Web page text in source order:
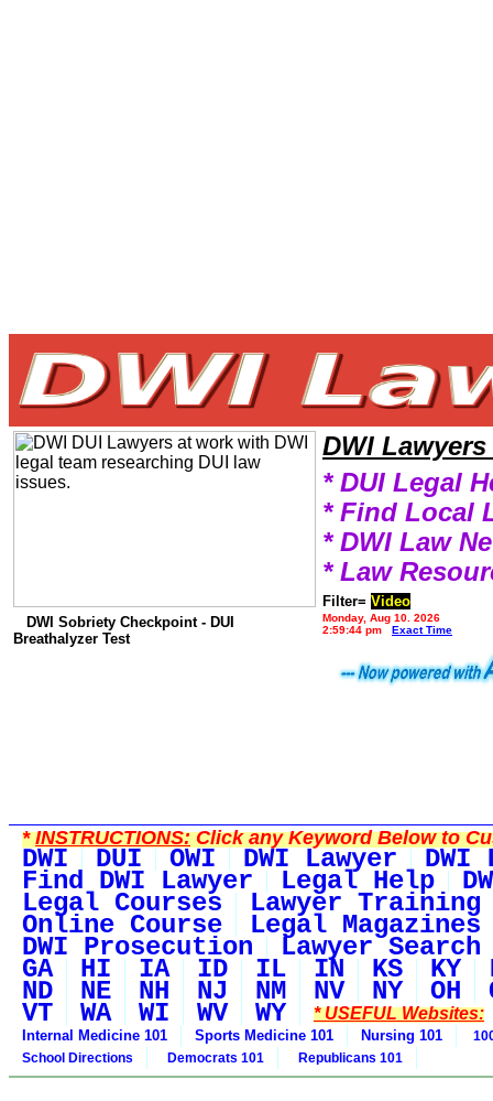
DWI Sobriety Checkpoint - DUI
Breathalyzer Test
DWI Lawyers
* DUI Legal
* Find Local
* DWI Law
* Law
Filter= Video
Monday, Aug 10, 2026
2:59:44 pm
Exact Time
*INSTRUCTIONS:Click any Keyword Below to
DWI DUI OWI DWI Lawyer DWI
Find DWI Lawyer Legal Help
Legal Courses Lawyer Training
Online Course Legal Magazines
DWI Prosecution Lawyer Search
GA HI IA ID IL IN KS KY
ND NE NH NJ NM NV NY OH
VT WA WI WV WY * USEFUL Websites:
Internal Medicine 101 Sports Medicine 101 Nursing 101
School Directions
Democrats 101 Republicans 101